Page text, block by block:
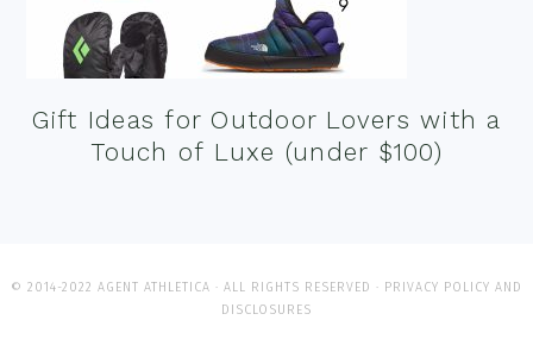
Gift Ideas for Outdoor Lovers with a
Touch of Luxe (under $100)
© 2014-2022 AGENT ATHLETICA · ALL RIGHTS RESERVED · PRIVACY POLICY AND
DISCLOSURES